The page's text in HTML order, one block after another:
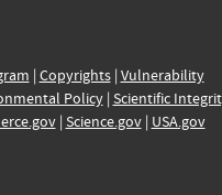
| Copyrights| Vulnerability
Policy| Scientific
| Science.gov| USA.gov